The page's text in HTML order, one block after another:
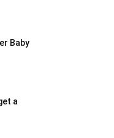
Baby
a